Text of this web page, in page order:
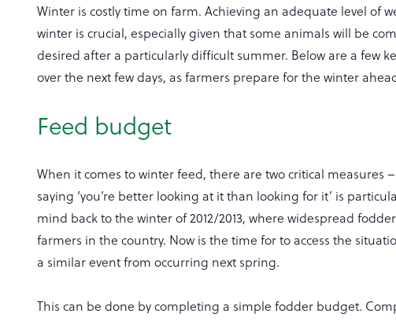
Winter is costly time on farm. Achieving an adequate level of
winter is crucial, especially given that some animals will be
desired after a particularly difficult summer. Below are a few
over the next few days, as farmers prepare for the winter
Feed budget
When it comes to winter feed, there are two critical measures
saying ‘you’re better looking at it than looking for it’ is
mind back to the winter of 2012/2013, where widespread
farmers in the country. Now is the time for to access the
a similar event from occurring next spring.
This can be done by completing a simple fodder budget.